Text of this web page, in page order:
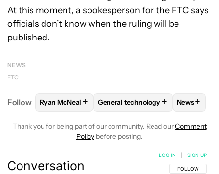
At this moment, a spokesperson for the FTC says
officials don’t know when the ruling will be
published.
NEWS
FTC
Follow FOLLOWFOLLOW "RYAN MCNEAL" TO RECEIVE
Ryan McNeal + FOLLOWFOLLOW "GENERAL
General technology+ FOLLOW
News+
Thank you for being part of our community. Read ourComment
Policy before posting.
Conversation FOLLOW THIS
FOLLOW
LOG IN SIGN UP